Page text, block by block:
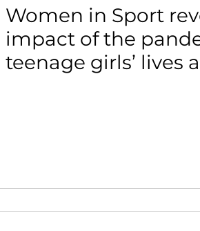
Women in Sport
impact of the
teenage girls’ lives